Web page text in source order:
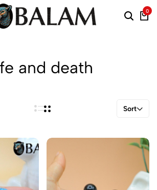
0
and death
Sort